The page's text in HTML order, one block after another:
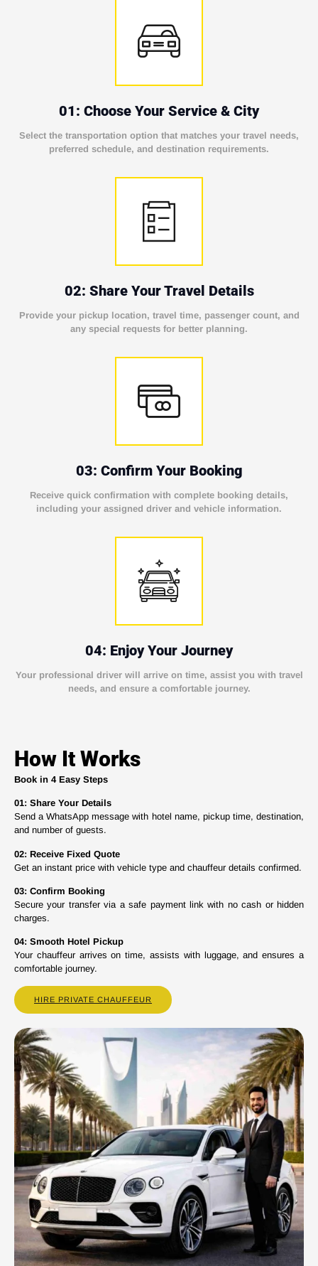
01: Choose Your Service & City
Select the transportation option that matches your travel needs,
preferred schedule, and destination requirements.
02: Share Your Travel Details
Provide your pickup location, travel time, passenger count, and
any special requests for better planning.
03: Confirm Your Booking
Receive quick confirmation with complete booking details,
including your assigned driver and vehicle information.
04: Enjoy Your Journey
Your professional driver will arrive on time, assist you with travel
needs, and ensure a comfortable journey.
How It Works
Book in 4 Easy Steps
01: Share Your Details
Send a WhatsApp message with hotel name, pickup time, destination,
and number of guests.
02: Receive Fixed Quote
Get an instant price with vehicle type and chauffeur details confirmed.
03: Confirm Booking
Secure your transfer via a safe payment link with no cash or hidden
charges.
04: Smooth Hotel Pickup
Your chauffeur arrives on time, assists with luggage, and ensures a
comfortable journey.
HIRE PRIVATE CHAUFFEUR